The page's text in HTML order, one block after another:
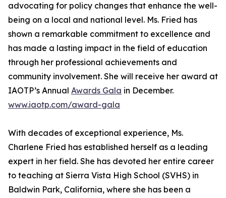
advocating for policy changes that enhance the well-
being on a local and national level. Ms. Fried has
shown a remarkable commitment to excellence and
has made a lasting impact in the field of education
through her professional achievements and
community involvement. She will receive her award at
IAOTP’s Annual Awards Gala in December.
www.iaotp.com/award-gala
With decades of exceptional experience, Ms.
Charlene Fried has established herself as a leading
expert in her field. She has devoted her entire career
to teaching at Sierra Vista High School (SVHS) in
Baldwin Park, California, where she has been a